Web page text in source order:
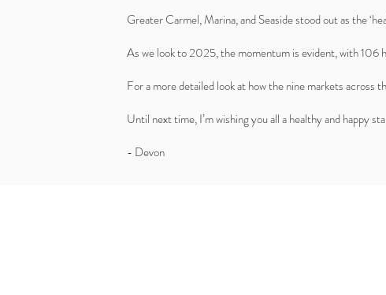
Greater Carmel, Marina, and Seaside stood out as the
As we look to 2025, the momentum is evident, with
For a more detailed look at how the nine markets
Until next time, I’m wishing you all a healthy and happy
- Devon